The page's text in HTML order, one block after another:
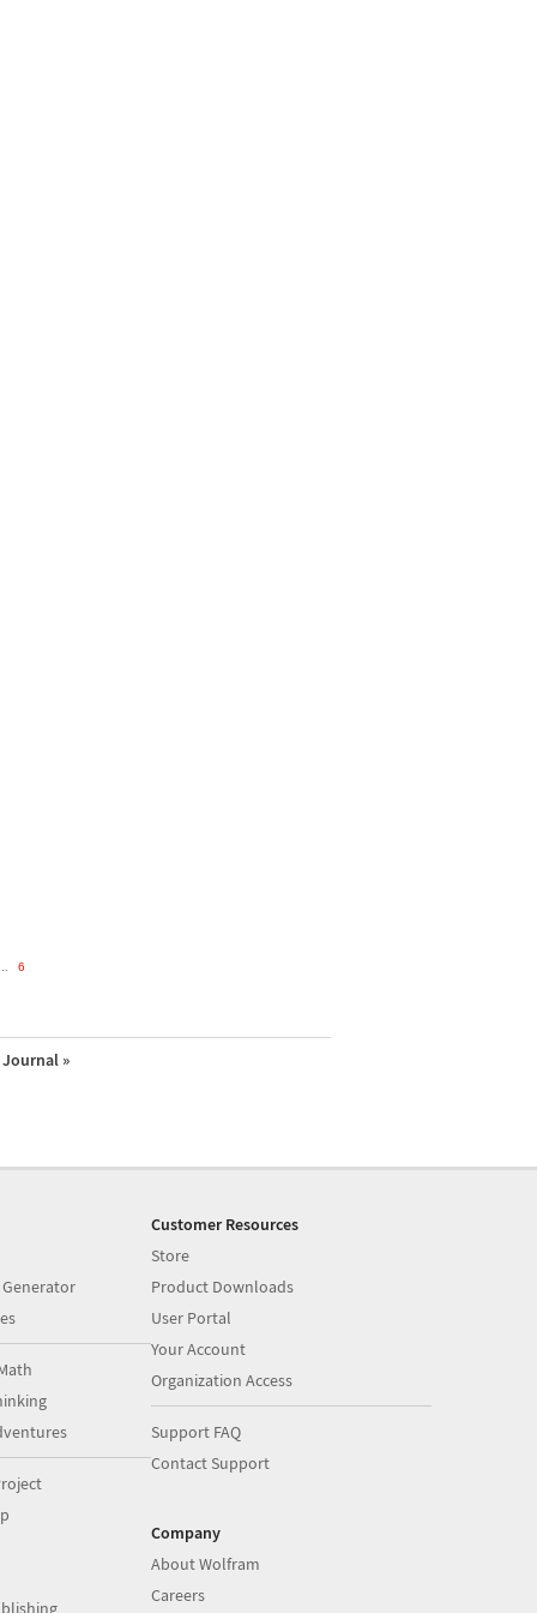
6
»
Customer Resources
Store
Product Downloads
User Portal
Your Account
Organization Access
Support FAQ
Contact Support
Company
About Wolfram
Careers